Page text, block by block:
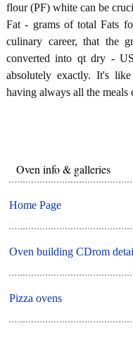
flour (PF) white can be
Fat - grams of total Fats
culinary career, that the
converted into qt dry -
absolutely exactly. It's
having always all the meals
Oven info & galleries
Home Page
Oven building CDrom
Pizza ovens